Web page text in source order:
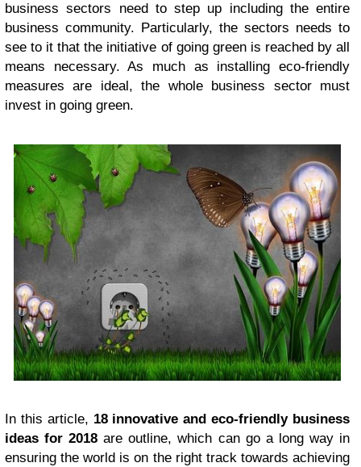
business sectors need to step up including the entire
business community. Particularly, the sectors needs to
see to it that the initiative of going green is reached by all
means necessary. As much as installing eco-friendly
measures are ideal, the whole business sector must
invest in going green.
In this article, 18 innovative and eco-friendly business
ideas for 2018 are outline, which can go a long way in
ensuring the world is on the right track towards achieving